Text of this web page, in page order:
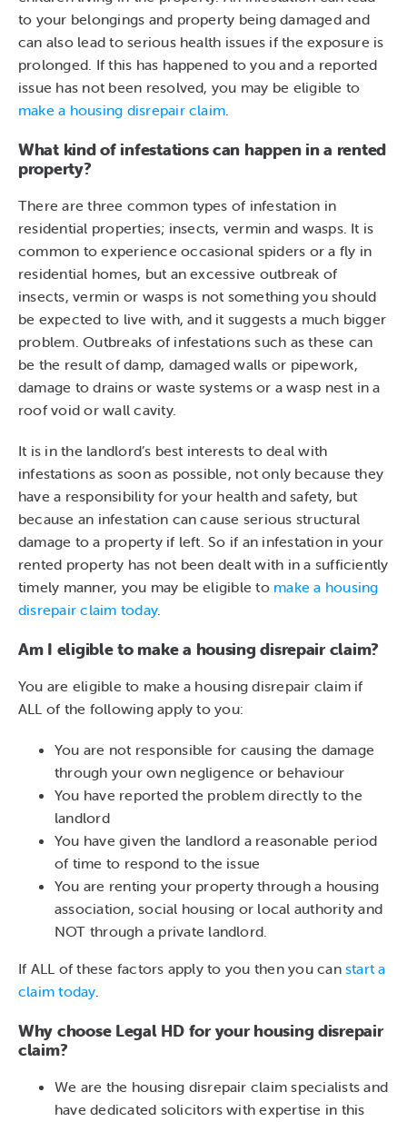
to your belongings and property being damaged and
can also lead to serious health issues if the exposure is
prolonged. If this has happened to you and a reported
issue has not been resolved, you may be eligible to
make a housing disrepair claim.
What kind of infestations can happen in a rented
property?
There are three common types of infestation in
residential properties; insects, vermin and wasps. It is
common to experience occasional spiders or a fly in
residential homes, but an excessive outbreak of
insects, vermin or wasps is not something you should
be expected to live with, and it suggests a much bigger
problem. Outbreaks of infestations such as these can
be the result of damp, damaged walls or pipework,
damage to drains or waste systems or a wasp nest in a
roof void or wall cavity.
It is in the landlord’s best interests to deal with
infestations as soon as possible, not only because they
have a responsibility for your health and safety, but
because an infestation can cause serious structural
damage to a property if left. So if an infestation in your
rented property has not been dealt with in a sufficiently
timely manner, you may be eligible to make a housing
disrepair claim today.
Am I eligible to make a housing disrepair claim?
You are eligible to make a housing disrepair claim if
ALL of the following apply to you:
You are not responsible for causing the damage
through your own negligence or behaviour
You have reported the problem directly to the
landlord
You have given the landlord a reasonable period
of time to respond to the issue
You are renting your property through a housing
association, social housing or local authority and
NOT through a private landlord.
If ALL of these factors apply to you then you can start a
claim today.
Why choose Legal HD for your housing disrepair
claim?
We are the housing disrepair claim specialists and
have dedicated solicitors with expertise in this